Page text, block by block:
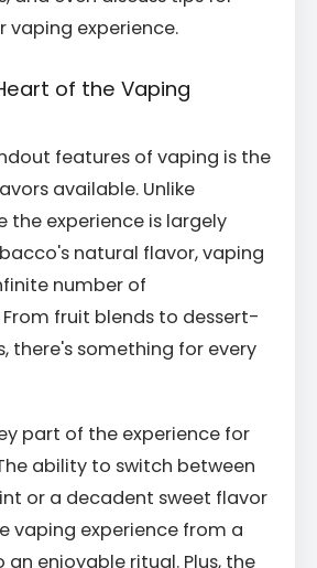
vaping experience.
of the Vaping
features of vaping is the
available. Unlike
the experience is largely
natural flavor, vaping
number of
fruit blends to dessert-
there's something for every
part of the experience for
ability to switch between
or a decadent sweet flavor
vaping experience from a
enjoyable ritual. Plus, the